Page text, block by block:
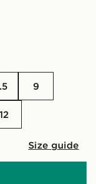
8.5 9
12
Size guide